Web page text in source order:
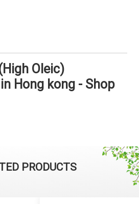
Oleic)
Hong kong - Shop
PRODUCTS